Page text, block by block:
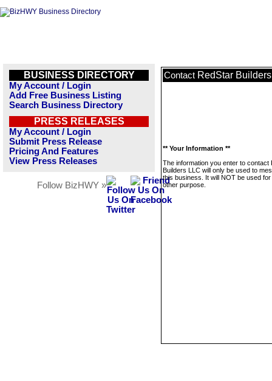
BUSINESS DIRECTORY
My Account / Login
Add Free Business Listing
Search Business Directory
PRESS RELEASES
My Account / Login
Submit Press Release
Pricing And Features
View Press Releases
Follow BizHWY »
Contact RedStar
** Your Information **
The information you enter to contact
Builders LLC will only be used to
this business. It will NOT be used
other purpose.